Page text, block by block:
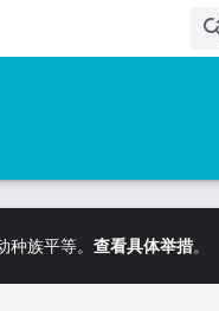
族平等。 查看具体举措。